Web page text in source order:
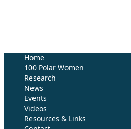
Home
100 Polar Women
Research
News
Events
Videos
Resources & Links